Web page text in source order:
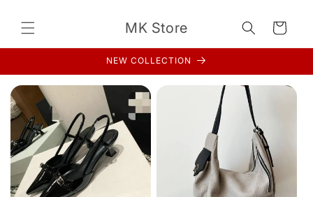
content
MK Store Cart
NEW COLLECTION